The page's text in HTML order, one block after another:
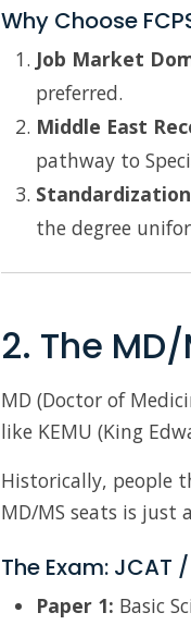
Why Choose
Job Market
preferred.
Middle East
pathway to
the degree
2. The
MD (Doctor of
like KEMU (King
Historically, people
MD/MS seats is just
The Exam: JCAT
Paper 1: Basic